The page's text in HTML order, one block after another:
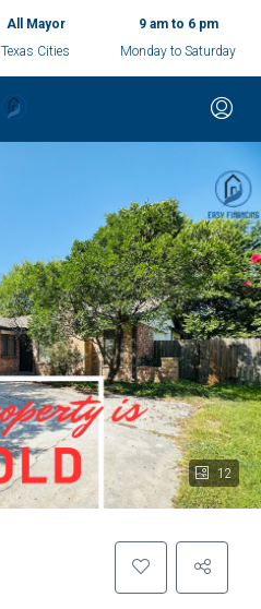
All Mayor
Texas Cities
9 am to 6 pm
Monday to Saturday
12